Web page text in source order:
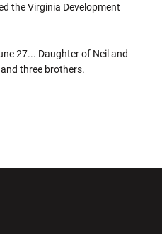
the Virginia Development
27... Daughter of Neil and
three brothers.